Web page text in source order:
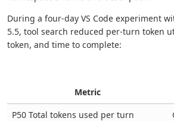
During a four-day VS Code experiment
5.5, tool search reduced per-turn token
token, and time to complete:
Metric
P50 Total tokens used per turn